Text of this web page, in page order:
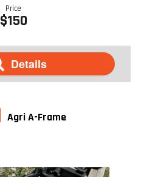
Price
$150
Details
Agri A-Frame